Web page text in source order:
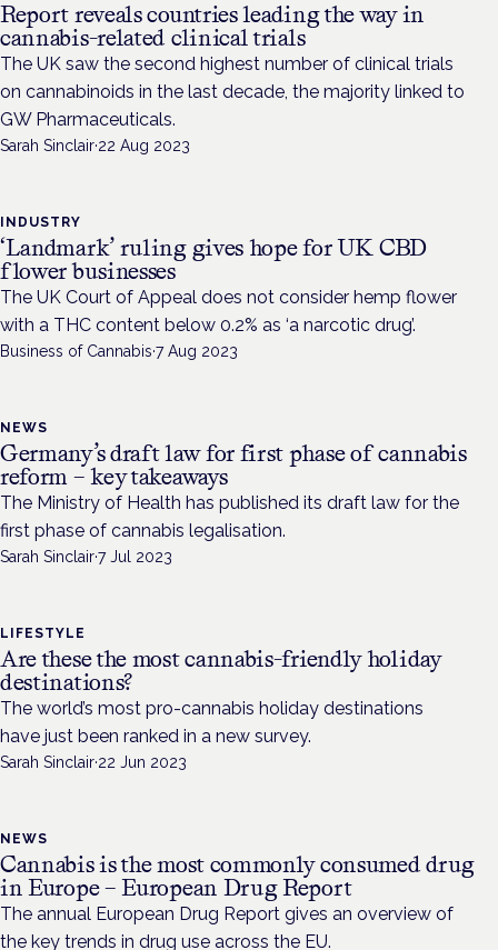
Report reveals countries leading the way in
cannabis-related clinical trials
The UK saw the second highest number of clinical trials
on cannabinoids in the last decade, the majority linked to
GW Pharmaceuticals.
Sarah Sinclair·22 Aug 2023
INDUSTRY
‘Landmark’ ruling gives hope for UK CBD
flower businesses
The UK Court of Appeal does not consider hemp flower
with a THC content below 0.2% as ‘a narcotic drug’.
Business of Cannabis·7 Aug 2023
NEWS
Germany’s draft law for first phase of cannabis
reform – key takeaways
The Ministry of Health has published its draft law for the
first phase of cannabis legalisation.
Sarah Sinclair·7 Jul 2023
LIFESTYLE
Are these the most cannabis-friendly holiday
destinations?
The world’s most pro-cannabis holiday destinations
have just been ranked in a new survey.
Sarah Sinclair·22 Jun 2023
NEWS
Cannabis is the most commonly consumed drug
in Europe – European Drug Report
The annual European Drug Report gives an overview of
the key trends in drug use across the EU.